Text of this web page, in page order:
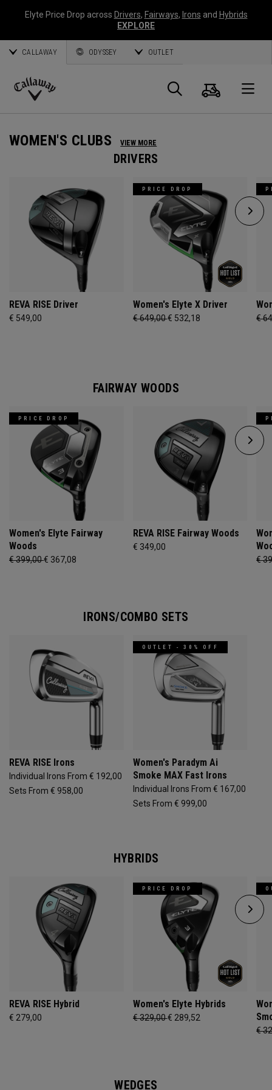
Elyte Price Drop across Drivers, Fairways, Irons and Hybrids
EXPLORE
CALLAWAY ODYSSEY OUTLET
Callaway
Search
Cart
WOMEN'S CLUBS VIEW MORE
DRIVERS
REVA RISE Driver
€ 549,00
PRICE DROP
Women's Elyte X Driver
€ 649,00€ 532,18 €
FAIRWAY WOODS
PRICE DROP
Women's Elyte Fairway
Woods
€ 399,00€ 367,08
REVA RISE Fairway Woods
€ 349,00
€
IRONS/COMBO SETS
REVA RISE Irons
Individual Irons From € 192,00
Sets From € 958,00
OUTLET - 30% OFF
Women's Paradym Ai
Smoke MAX Fast Irons
Individual Irons From € 167,00
Sets From € 999,00
HYBRIDS
REVA RISE Hybrid
€ 279,00
PRICE DROP
Women's Elyte Hybrids
€ 329,00€ 289,52
€
WEDGES